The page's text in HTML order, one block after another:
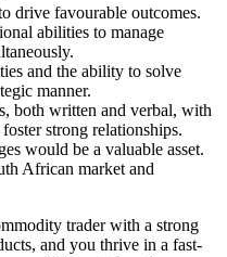
drive favourable outcomes.
abilities to manage
and the ability to solve
manner.
both written and verbal, with
strong relationships.
would be a valuable asset.
African market and
trader with a strong
and you thrive in a fast-